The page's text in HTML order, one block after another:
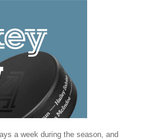
a week during the season, and